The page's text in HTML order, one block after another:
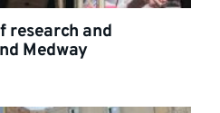
research and
Medway